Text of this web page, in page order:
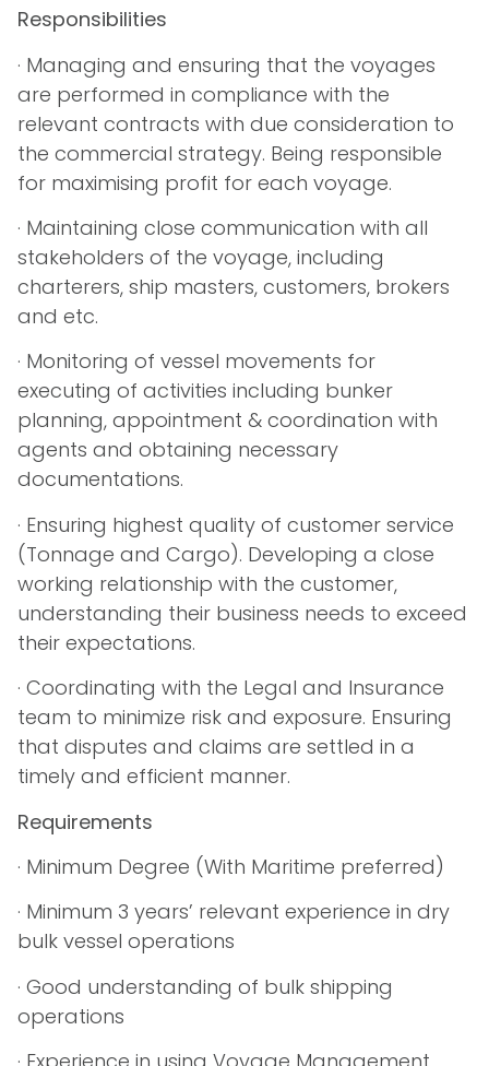
Responsibilities
· Managing and ensuring that the voyages
are performed in compliance with the
relevant contracts with due consideration to
the commercial strategy. Being responsible
for maximising profit for each voyage.
· Maintaining close communication with all
stakeholders of the voyage, including
charterers, ship masters, customers, brokers
and etc.
· Monitoring of vessel movements for
executing of activities including bunker
planning, appointment & coordination with
agents and obtaining necessary
documentations.
· Ensuring highest quality of customer service
(Tonnage and Cargo). Developing a close
working relationship with the customer,
understanding their business needs to exceed
their expectations.
· Coordinating with the Legal and Insurance
team to minimize risk and exposure. Ensuring
that disputes and claims are settled in a
timely and efficient manner.
Requirements
· Minimum Degree (With Maritime preferred)
· Minimum 3 years’ relevant experience in dry
bulk vessel operations
· Good understanding of bulk shipping
operations